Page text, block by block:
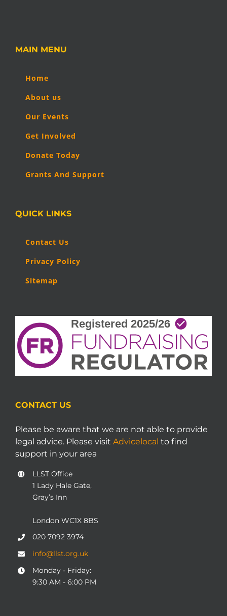
MAIN MENU
Home
About us
Our Events
Get Involved
Donate Today
Grants And Support
QUICK LINKS
Contact Us
Privacy Policy
Sitemap
CONTACT US
Please be aware that we are not able to provide
legal advice. Please visit Advicelocal to find
support in your area
LLST Office
1 Lady Hale Gate,
Gray’s Inn
London WC1X 8BS
020 7092 3974
info@llst.org.uk
Monday - Friday:
9:30 AM - 6:00 PM